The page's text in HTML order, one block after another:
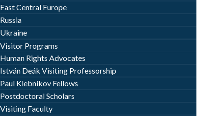
East Central Europe
Russia
Ukraine
Visitor Programs
Human Rights Advocates
István Deák Visiting Professorship
Paul Klebnikov Fellows
Postdoctoral Scholars
Visiting Faculty